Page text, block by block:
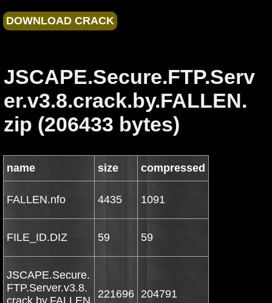
JSCAPE.Secure.FTP.Serv
er.v3.8.crack.by.FALLEN.
zip (206433 bytes)
name size compressed
FALLEN.nfo 4435 1091
FILE_ID.DIZ 59 59
JSCAPE.Secure.
FTP.Server.v3.8.
crack.by.FALLEN
221696 204791